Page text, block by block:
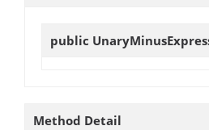
public
Method Detail